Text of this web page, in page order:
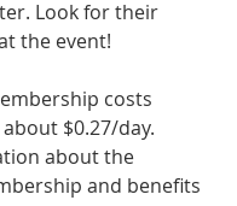
Look for their
the event!
costs
$0.27/day.
about the
and benefits